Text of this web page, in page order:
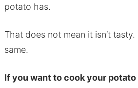
potato has.
That does not mean it isn’t tasty.
same.
If you want to cook your